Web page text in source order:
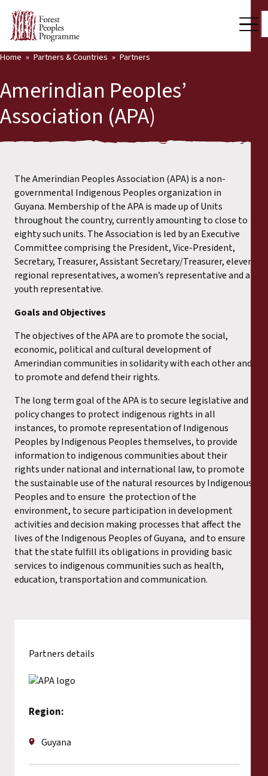
Who we are
Press Room
Support Us
Our Work
Community Voices
Partners & Countries
Back
Partners & Countries
Partners
Countries
Publications & Resources
Home Partners & Countries Partners
Amerindian Peoples’
Association (APA)
The Amerindian Peoples Association (APA) is a non-
governmental Indigenous Peoples organization in
Guyana. Membership of the APA is made up of Units
throughout the country, currently amounting to close to
eighty such units. The Association is led by an Executive
Committee comprising the President, Vice-President,
Secretary, Treasurer, Assistant Secretary/Treasurer, eleven
regional representatives, a women’s representative and a
youth representative.
Goals and Objectives
The objectives of the APA are to promote the social,
economic, political and cultural development of
Amerindian communities in solidarity with each other and
to promote and defend their rights.
The long term goal of the APA is to secure legislative and
policy changes to protect indigenous rights in all
instances, to promote representation of Indigenous
Peoples by Indigenous Peoples themselves, to provide
information to indigenous communities about their
rights under national and international law, to promote
the sustainable use of the natural resources by Indigenous
Peoples and to ensure the protection of the
environment, to secure participation in development
activities and decision making processes that affect the
lives of the Indigenous Peoples of Guyana, and to ensure
that the state fulfill its obligations in providing basic
services to indigenous communities such as health,
education, transportation and communication.
Partners details
Region:
Guyana